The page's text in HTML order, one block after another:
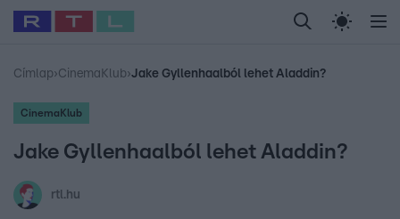
Legfrissebb RTL Híradó Randi Celeb vagyok,
Babits Marcella Most Wanted Gallusz
Címlap›CinemaKlub›Jake Gyllenhaalból lehet Aladdin?
CinemaKlub
Jake Gyllenhaalból lehet Aladdin?
rtl.hu